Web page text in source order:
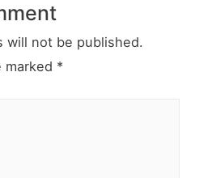
will not be published.
marked *